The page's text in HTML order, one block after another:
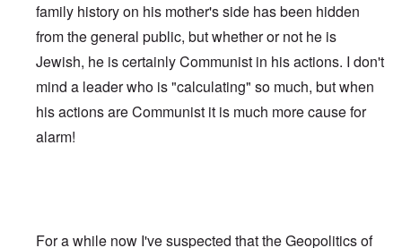
family history on his mother's side has been hidden
from the general public, but whether or not he is
Jewish, he is certainly Communist in his actions. I don't
mind a leader who is "calculating" so much, but when
his actions are Communist it is much more cause for
alarm!
For a while now I've suspected that the Geopolitics of